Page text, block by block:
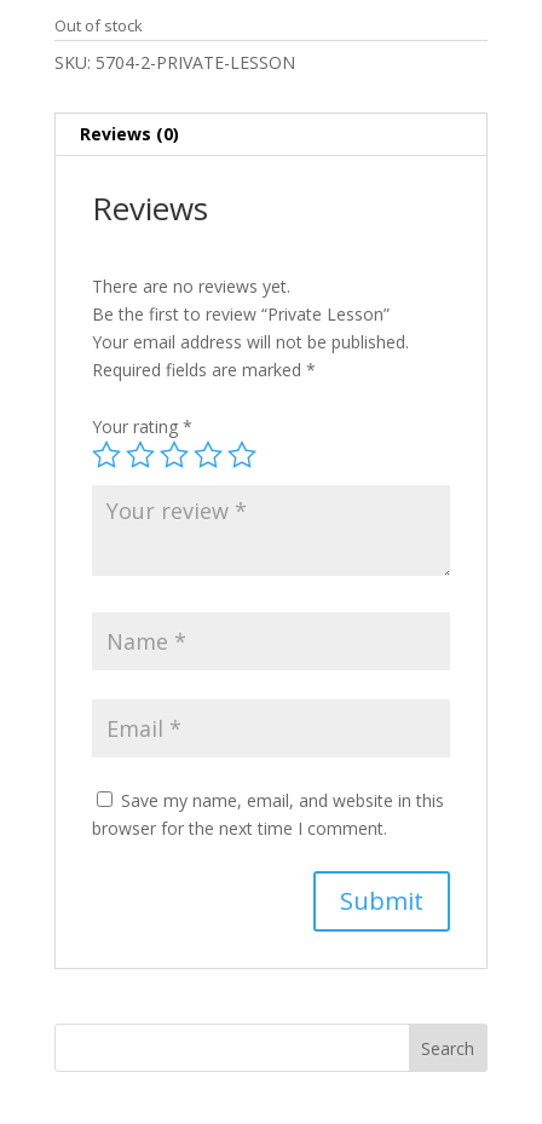
Out of stock
SKU: 5704-2-PRIVATE-LESSON
Reviews (0)
Reviews
There are no reviews yet.
Be the first to review “Private Lesson”
Your email address will not be published.
Required fields are marked *
Your rating *
Save my name, email, and website in this
browser for the next time I comment.
Search